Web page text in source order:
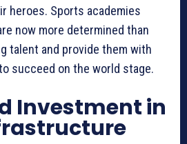
heroes. Sports academies
now more determined than
talent and provide them with
succeed on the world stage.
Investment in